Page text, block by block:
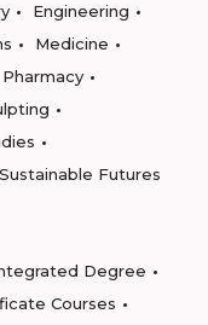
Engineering
Medicine
Pharmacy
Sustainable Futures
Degree
Courses